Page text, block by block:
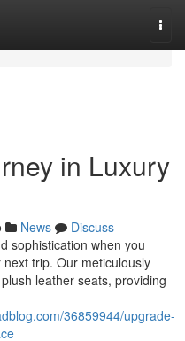
in Luxury
News
Discuss
sophistication when you
trip. Our meticulously
leather seats, providing
36859944/upgrade-